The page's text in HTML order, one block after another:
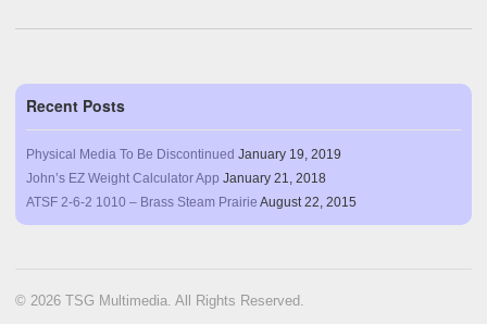
Recent Posts
Physical Media To Be Discontinued January 19, 2019
John’s EZ Weight Calculator App January 21, 2018
ATSF 2-6-2 1010 – Brass Steam Prairie August 22, 2015
© 2026 TSG Multimedia. All Rights Reserved.